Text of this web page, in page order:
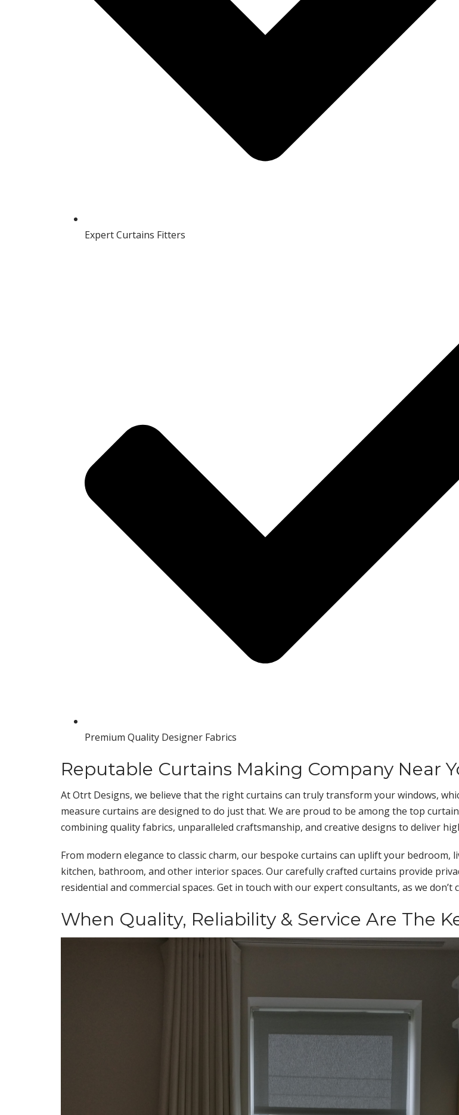
Expert Curtains Fitters
Premium Quality Designer Fabrics
Reputable Curtains Making Company Near
At Otrt Designs, we believe that the right curtains can truly transform your windows,
measure curtains are designed to do just that. We are proud to be among the top
combining quality fabrics, unparalleled craftsmanship, and creative designs to deliver
From modern elegance to classic charm, our bespoke curtains can uplift your bedroom,
kitchen, bathroom, and other interior spaces. Our carefully crafted curtains provide
residential and commercial spaces. Get in touch with our expert consultants, as we don’t
When Quality, Reliability & Service Are The